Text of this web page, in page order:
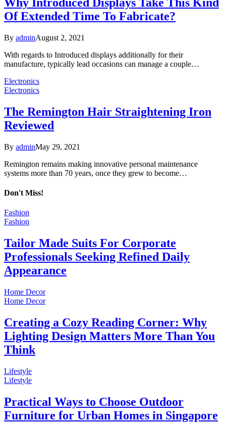
Of Extended Time To Fabricate?
By adminAugust 2, 2021
With regards to Introduced displays additionally for their
manufacture, typically lead occasions can manage a couple…
Electronics
Electronics
The Remington Hair Straightening Iron
Reviewed
By adminMay 29, 2021
Remington remains making innovative personal maintenance
systems more than 70 years, once they grew to become…
Don't Miss!
Fashion
Fashion
Tailor Made Suits For Corporate
Professionals Seeking Refined Daily
Appearance
Home Decor
Home Decor
Creating a Cozy Reading Corner: Why
Lighting Design Matters More Than You
Think
Lifestyle
Lifestyle
Practical Ways to Choose Outdoor
Furniture for Urban Homes in Singapore